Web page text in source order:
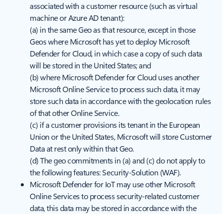
associated with a customer resource (such as virtual
machine or Azure AD tenant):
(a) in the same Geo as that resource, except in those
Geos where Microsoft has yet to deploy Microsoft
Defender for Cloud, in which case a copy of such data
will be stored in the United States; and
(b) where Microsoft Defender for Cloud uses another
Microsoft Online Service to process such data, it may
store such data in accordance with the geolocation rules
of that other Online Service.
(c) if a customer provisions its tenant in the European
Union or the United States, Microsoft will store Customer
Data at rest only within that Geo.
(d) The geo commitments in (a) and (c) do not apply to
the following features: Security-Solution (WAF).
Microsoft Defender for IoT may use other Microsoft
Online Services to process security-related customer
data, this data may be stored in accordance with the